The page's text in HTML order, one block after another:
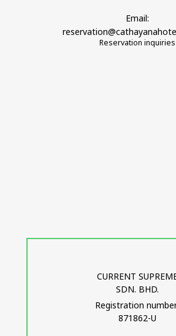
Email:
Reservation inquiries
CURRENT
SDN. BHD.
Registration
871862-U